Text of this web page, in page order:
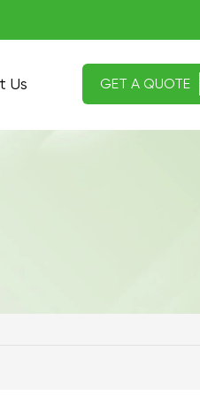
Us GET A QUOTE